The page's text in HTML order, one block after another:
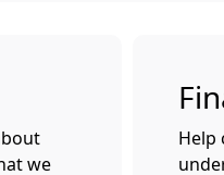
we
Help